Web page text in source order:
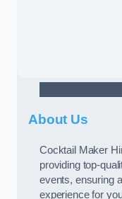
About Us
Cocktail Maker
providing top-
events, ensuring
experience for